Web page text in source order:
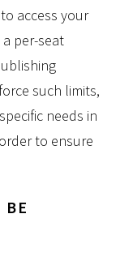
access your
per-seat
such limits,
needs in
to ensure